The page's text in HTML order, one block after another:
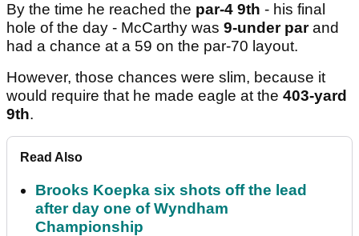
By the time he reached the par-4 9th - his final
hole of the day - McCarthy was 9-under parand
had a chance at a 59 on the par-70 layout.
However, those chances were slim, because it
would require that he made eagle at the 403-yard
9th.
Read Also
Brooks Koepka six shots off the lead
after day one of Wyndham
Championship